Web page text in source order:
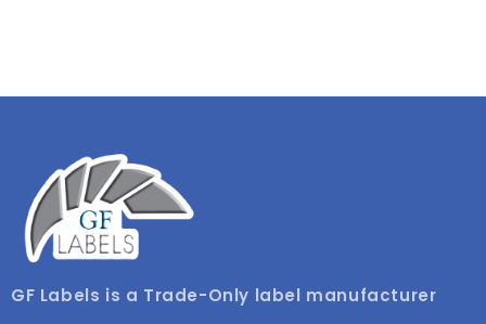
GF Labels is a Trade-Only label manufacturer